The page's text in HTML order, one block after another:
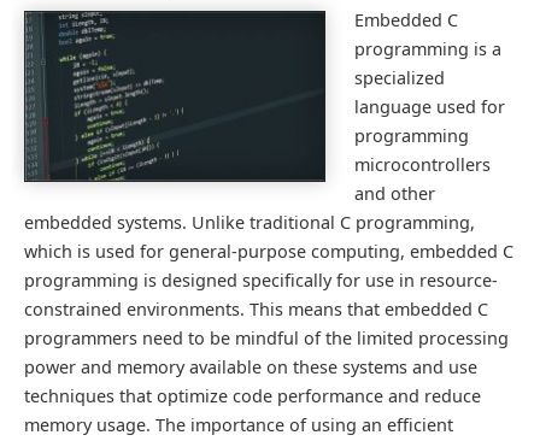
Embedded C
programming is a
specialized
language used for
programming
microcontrollers
and other
embedded systems. Unlike traditional C programming,
which is used for general-purpose computing, embedded C
programming is designed specifically for use in resource-
constrained environments. This means that embedded C
programmers need to be mindful of the limited processing
power and memory available on these systems and use
techniques that optimize code performance and reduce
memory usage. The importance of using an efficient